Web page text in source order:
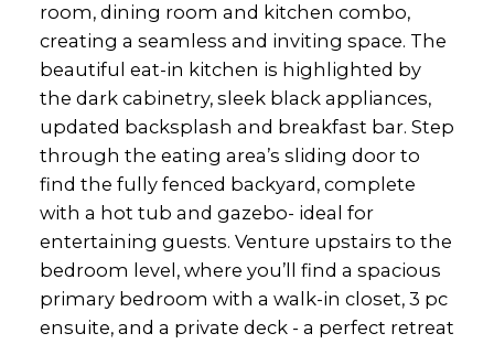
room, dining room and kitchen combo,
creating a seamless and inviting space. The
beautiful eat-in kitchen is highlighted by
the dark cabinetry, sleek black appliances,
updated backsplash and breakfast bar. Step
through the eating area’s sliding door to
find the fully fenced backyard, complete
with a hot tub and gazebo- ideal for
entertaining guests. Venture upstairs to the
bedroom level, where you’ll find a spacious
primary bedroom with a walk-in closet, 3 pc
ensuite, and a private deck - a perfect retreat